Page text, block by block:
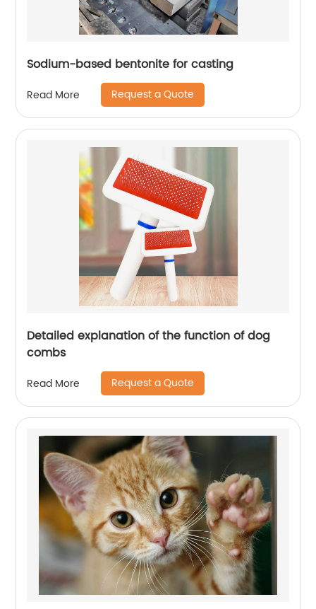
Sodium-based bentonite for casting
Read More Request a Quote
Detailed explanation of the function of dog
combs
Read More Request a Quote